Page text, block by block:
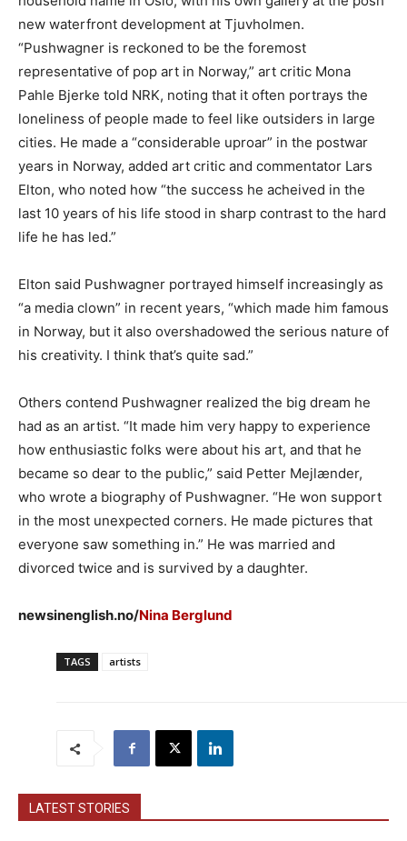
new waterfront development at Tjuvholmen.
“Pushwagner is reckoned to be the foremost
representative of pop art in Norway,” art critic Mona
Pahle Bjerke told NRK, noting that it often portrays the
loneliness of people made to feel like outsiders in large
cities. He made a “considerable uproar” in the postwar
years in Norway, added art critic and commentator Lars
Elton, who noted how “the success he acheived in the
last 10 years of his life stood in sharp contrast to the hard
life he has led.”
Elton said Pushwagner portrayed himself increasingly as
“a media clown” in recent years, “which made him famous
in Norway, but it also overshadowed the serious nature of
his creativity. I think that’s quite sad.”
Others contend Pushwagner realized the big dream he
had as an artist. “It made him very happy to experience
how enthusiastic folks were about his art, and that he
became so dear to the public,” said Petter Mejlænder,
who wrote a biography of Pushwagner. “He won support
in the most unexpected corners. He made pictures that
everyone saw something in.” He was married and
divorced twice and is survived by a daughter.
newsinenglish.no/Nina Berglund
TAGS artists
LATEST STORIES